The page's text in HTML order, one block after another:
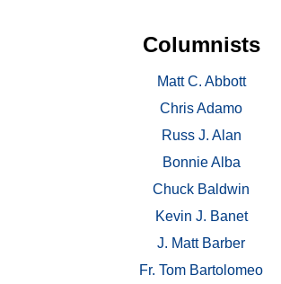
Columnists
Matt C. Abbott
Chris Adamo
Russ J. Alan
Bonnie Alba
Chuck Baldwin
Kevin J. Banet
J. Matt Barber
Fr. Tom Bartolomeo